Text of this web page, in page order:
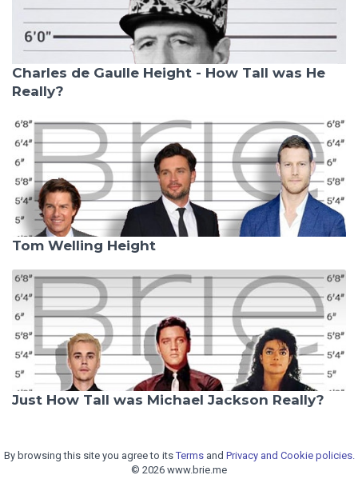
Charles de Gaulle Height - How Tall was He
Really?
Tom Welling Height
Just How Tall was Michael Jackson Really?
By browsing this site you agree to itsTermsand Privacy and Cookie policies.
© 2026 www.brie.me